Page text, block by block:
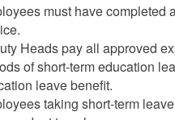
must have completed
Heads pay all approved
of short-term education
leave benefit.
taking short-term